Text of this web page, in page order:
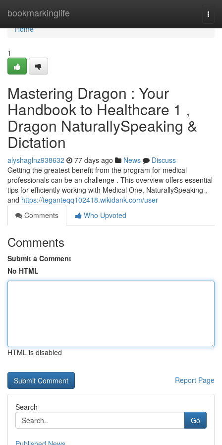
bookmarkinglife
Home
Home
1
Mastering Dragon : Your
Handbook to Healthcare 1 ,
Dragon NaturallySpeaking &
Dictation
alyshaglnz938632 77 days ago News
Discuss
Getting the greatest benefit from the program for medical
professionals can be an challenge . This overview offers essential
tips for efficiently working with Medical One, NaturallySpeaking ,
and https://teganteqq102418.wikidank.com/user
Comments
Who Upvoted
Comments
Submit a Comment
No HTML
HTML is disabled
Report Page
Search
Go